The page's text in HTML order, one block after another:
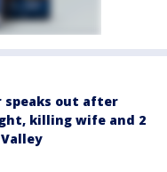
out after
killing wife and 2